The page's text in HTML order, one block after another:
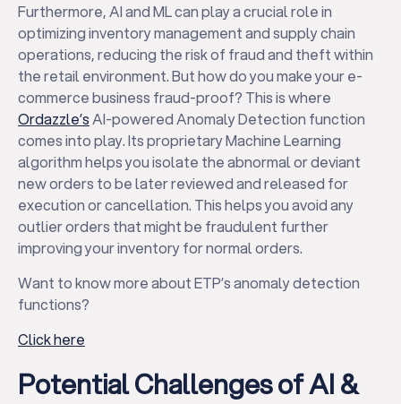
Furthermore, AI and ML can play a crucial role in
optimizing inventory management and supply chain
operations, reducing the risk of fraud and theft within
the retail environment. But how do you make your e-
commerce business fraud-proof? This is where
Ordazzle’sAI-powered Anomaly Detection function
comes into play. Its proprietary Machine Learning
algorithm helps you isolate the abnormal or deviant
new orders to be later reviewed and released for
execution or cancellation. This helps you avoid any
outlier orders that might be fraudulent further
improving your inventory for normal orders.
Want to know more about ETP’s anomaly detection
functions?
Click here
Potential Challenges of AI &